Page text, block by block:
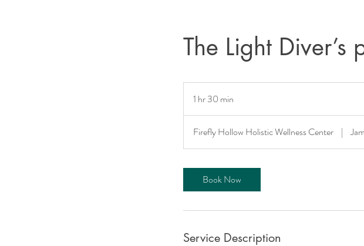
The Light Diver’s
1 hr 30 min
h
i
n
Firefly Hollow Holistic Wellness Center |
Book Now
Service Description